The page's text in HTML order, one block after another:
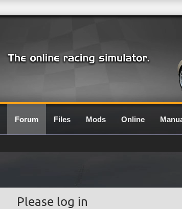
Forum Files Mods Online
Please log in